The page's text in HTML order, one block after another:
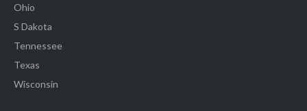
Ohio
S Dakota
Tennessee
Texas
Wisconsin